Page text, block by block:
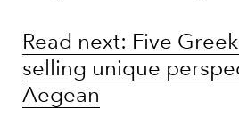
Read next: Five
selling unique
Aegean